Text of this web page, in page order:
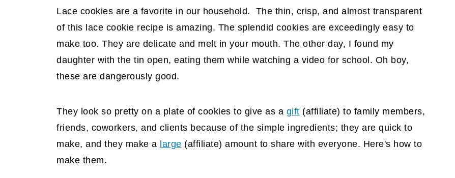
Lace cookies are a favorite in our household. The thin, crisp, and almost transparent
of this lace cookie recipe is amazing. The splendid cookies are exceedingly easy to
make too. They are delicate and melt in your mouth. The other day, I found my
daughter with the tin open, eating them while watching a video for school. Oh boy,
these are dangerously good.
They look so pretty on a plate of cookies to give as a gift (affiliate) to family members,
friends, coworkers, and clients because of the simple ingredients; they are quick to
make, and they make a large (affiliate) amount to share with everyone. Here's how to
make them.